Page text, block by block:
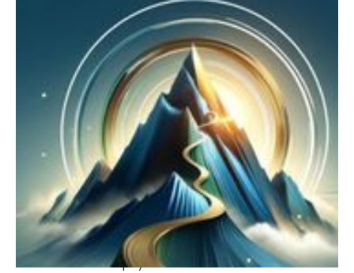
The Dark Side of Grit
While Grit is an essential component of success, it's
important to recognize its potential downsides. High
levels of Grit, when combined with low resilience and
minimal team support, can lead to burnout. Data from
AQme assessments acts as a valuable upstream
alarm system, identifying individuals who may be
pushing themselves too hard without adequate
support.
Balancing Grit with resilience and seeking team
support is crucial. It ensures that the drive to achieve
long-term goals does not come at the expense of
one's mental and physical health.